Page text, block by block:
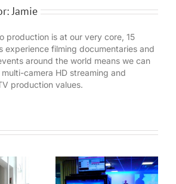
Jamie
production is at our very core, 15
experience filming documentaries and
around the world means we can
camera HD streaming and
production values.